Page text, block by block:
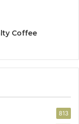
Coffee
813